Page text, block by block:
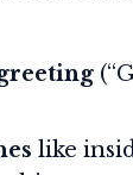
like